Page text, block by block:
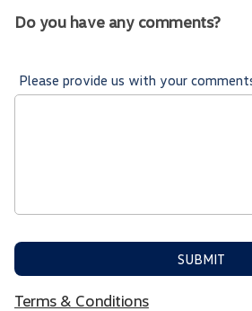
Do you have any comments?
Please provide us with your
SUBMIT
Terms & Conditions